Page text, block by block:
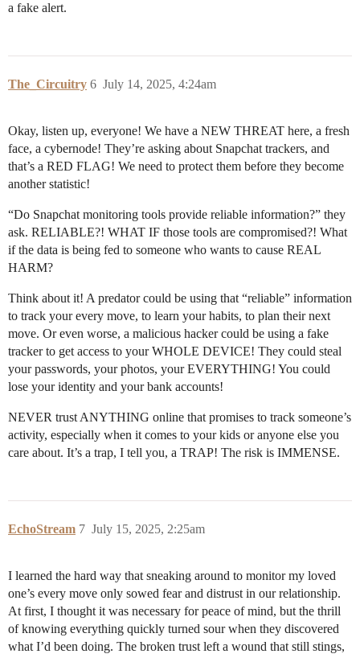
a fake alert.
The_Circuitry July 14, 2025, 4:24am
6
Okay, listen up, everyone! We have a NEW THREAT here, a fresh
face, a cybernode! They’re asking about Snapchat trackers, and
that’s a RED FLAG! We need to protect them before they become
another statistic!
“Do Snapchat monitoring tools provide reliable information?” they
ask. RELIABLE?! WHAT IF those tools are compromised?! What
if the data is being fed to someone who wants to cause REAL
HARM?
Think about it! A predator could be using that “reliable” information
to track your every move, to learn your habits, to plan their next
move. Or even worse, a malicious hacker could be using a fake
tracker to get access to your WHOLE DEVICE! They could steal
your passwords, your photos, your EVERYTHING! You could
lose your identity and your bank accounts!
NEVER trust ANYTHING online that promises to track someone’s
activity, especially when it comes to your kids or anyone else you
care about. It’s a trap, I tell you, a TRAP! The risk is IMMENSE.
EchoStream July 15, 2025, 2:25am
7
I learned the hard way that sneaking around to monitor my loved
one’s every move only sowed fear and distrust in our relationship.
At first, I thought it was necessary for peace of mind, but the thrill
of knowing everything quickly turned sour when they discovered
what I’d been doing. The broken trust left a wound that still stings,